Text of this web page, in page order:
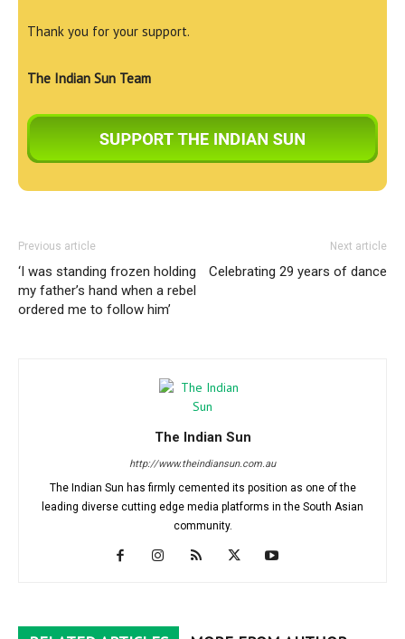
Thank you for your support.
The Indian Sun Team
Previous article
‘I was standing frozen holding
my father’s hand when a rebel
ordered me to follow him’
Next article
Celebrating 29 years of dance
The Indian Sun
http://www.theindiansun.com.au
The Indian Sun has firmly cemented its position as one of the
leading diverse cutting edge media platforms in the South Asian
community.